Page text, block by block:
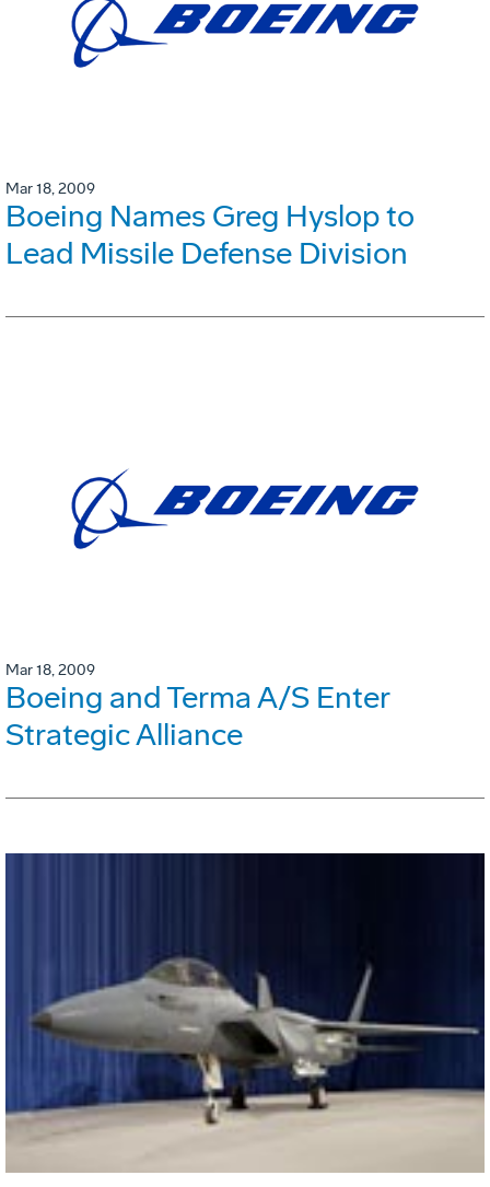
Mar 18, 2009
Boeing Names Greg Hyslop to
Lead Missile Defense Division
Mar 18, 2009
Boeing and Terma A/S Enter
Strategic Alliance